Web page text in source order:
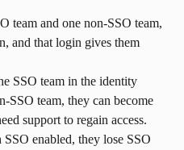
team and one non-SSO team,
and that login gives them
SSO team in the identity
SSO team, they can become
support to regain access.
enabled, they lose SSO